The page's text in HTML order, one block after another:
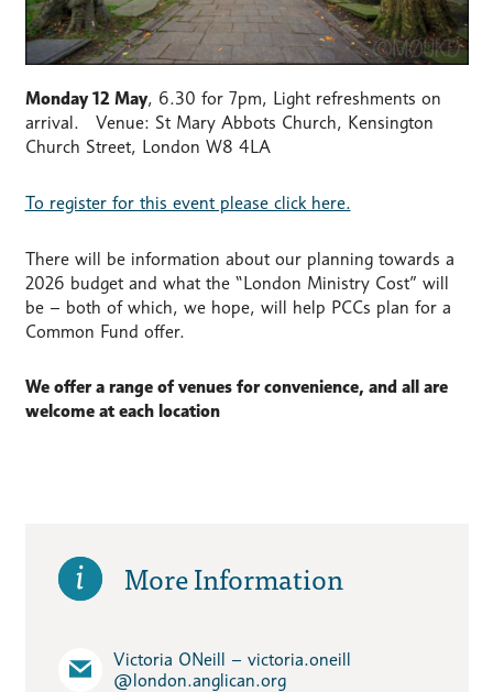
Monday 12 May, 6.30 for 7pm, Light refreshments on
arrival. Venue: St Mary Abbots Church, Kensington
Church Street, London W8 4LA
To register for this event please click here.
There will be information about our planning towards a
2026 budget and what the “London Ministry Cost” will
be – both of which, we hope, will help PCCs plan for a
Common Fund offer.
We offer a range of venues for convenience, and all are
welcome at each location
More Information
Victoria ONeill – victoria.oneill​
@london.anglican.org